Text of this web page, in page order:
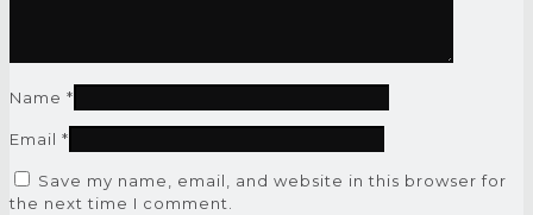
Name *
Email *
Save my name, email, and website in this browser for
the next time I comment.